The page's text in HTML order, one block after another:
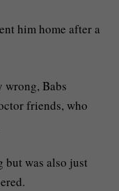
him home after a
wrong, Babs
friends, who
but was also just